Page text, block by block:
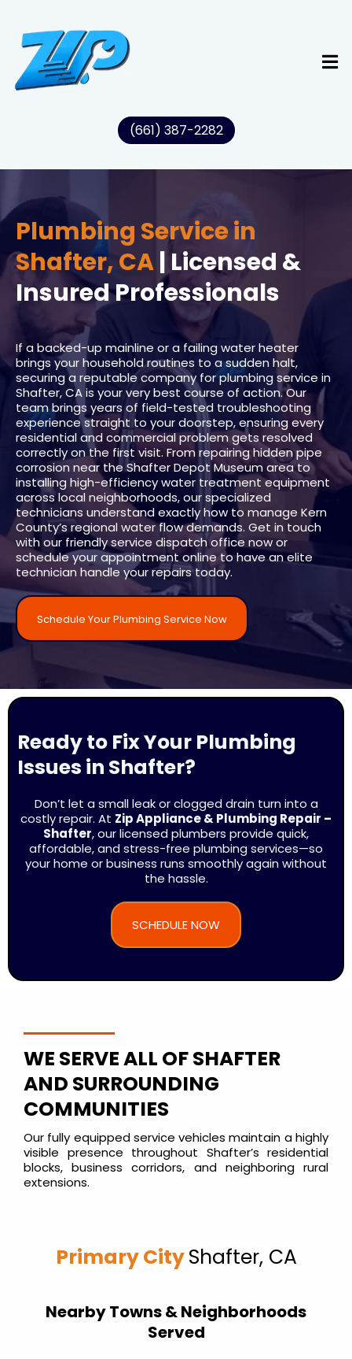
(661) 387-2282
Plumbing Service in
Shafter, CA| Licensed &
Insured Professionals
If a backed-up mainline or a failing water heater
brings your household routines to a sudden halt,
securing a reputable company for plumbing service in
Shafter, CA is your very best course of action. Our
team brings years of field-tested troubleshooting
experience straight to your doorstep, ensuring every
residential and commercial problem gets resolved
correctly on the first visit. From repairing hidden pipe
corrosion near the Shafter Depot Museum area to
installing high-efficiency water treatment equipment
across local neighborhoods, our specialized
technicians understand exactly how to manage Kern
County’s regional water flow demands. Get in touch
with our friendly service dispatch office now or
schedule your appointment online to have an elite
technician handle your repairs today.
Schedule Your Plumbing Service Now
Ready to Fix Your Plumbing
Issues in Shafter?
Don’t let a small leak or clogged drain turn into a
costly repair. At Zip Appliance & Plumbing Repair –
Shafter, our licensed plumbers provide quick,
affordable, and stress-free plumbing services—so
your home or business runs smoothly again without
the hassle.
SCHEDULE NOW
WE SERVE ALL OF SHAFTER
AND SURROUNDING
COMMUNITIES
Our fully equipped service vehicles maintain a highly
visible presence throughout Shafter’s residential
blocks, business corridors, and neighboring rural
extensions.
Primary CityShafter, CA
Nearby Towns & Neighborhoods
Served